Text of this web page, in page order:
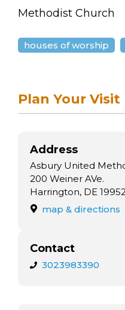
Methodist Church
houses of worship
Plan Your Visit
Address
Asbury United
200 Weiner AVe.
Harrington, DE
map & directions
Contact
3023983390